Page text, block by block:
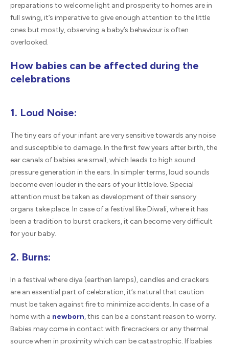
preparations to welcome light and prosperity to homes are in
full swing, it’s imperative to give enough attention to the little
ones but mostly, observing a baby’s behaviour is often
overlooked.
How babies can be affected during the
celebrations
1. Loud Noise:
The tiny ears of your infant are very sensitive towards any noise
and susceptible to damage. In the first few years after birth, the
ear canals of babies are small, which leads to high sound
pressure generation in the ears. In simpler terms, loud sounds
become even louder in the ears of your little love. Special
attention must be taken as development of their sensory
organs take place. In case of a festival like Diwali, where it has
been a tradition to burst crackers, it can become very difficult
for your baby.
2. Burns:
In a festival where diya (earthen lamps), candles and crackers
are an essential part of celebration, it’s natural that caution
must be taken against fire to minimize accidents. In case of a
home with a newborn, this can be a constant reason to worry.
Babies may come in contact with firecrackers or any thermal
source when in proximity which can be catastrophic. If babies